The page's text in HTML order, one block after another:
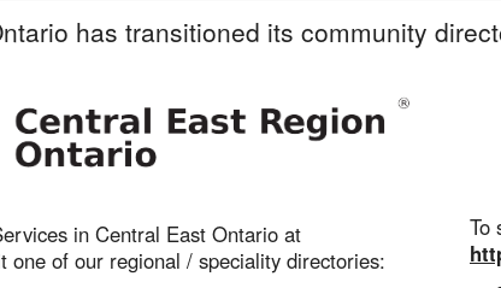
has transitioned its community
in Central East Ontario at
one of our regional / speciality directories:
To